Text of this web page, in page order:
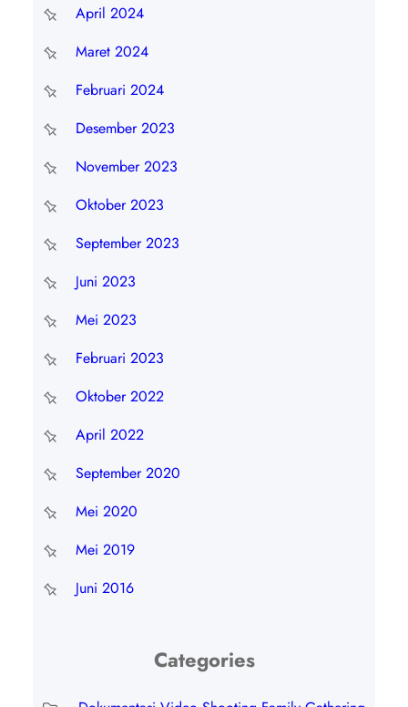
April 2024
Maret 2024
Februari 2024
Desember 2023
November 2023
Oktober 2023
September 2023
Juni 2023
Mei 2023
Februari 2023
Oktober 2022
April 2022
September 2020
Mei 2020
Mei 2019
Juni 2016
Categories